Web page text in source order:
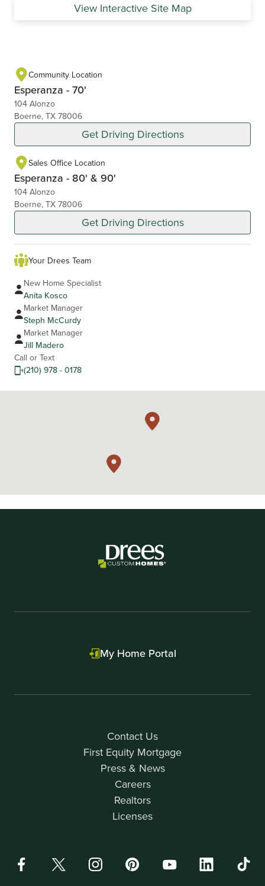
View Interactive Site Map
Community Location
Esperanza - 70'
104 Alonzo
Boerne, TX 78006
Get Driving Directions
Sales Office Location
Esperanza - 80' & 90'
104 Alonzo
Boerne, TX 78006
Get Driving Directions
Your Drees Team
New Home Specialist
Anita Kosco
Market Manager
Steph McCurdy
Market Manager
Jill Madero
Call or Text
(210) 978 - 0178
Contact Us
First Equity Mortgage
Press & News
Careers
Realtors
Licenses
My Home Portal